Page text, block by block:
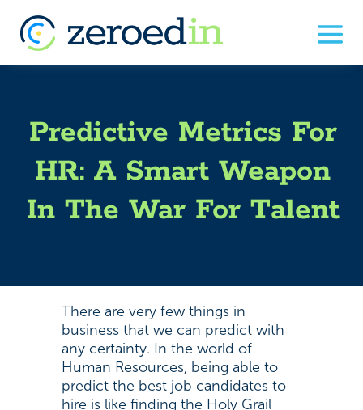
Predictive Metrics For
HR: A Smart Weapon
In The War For Talent
There are very few things in
business that we can predict with
any certainty. In the world of
Human Resources, being able to
predict the best job candidates to
hire is like finding the Holy Grail